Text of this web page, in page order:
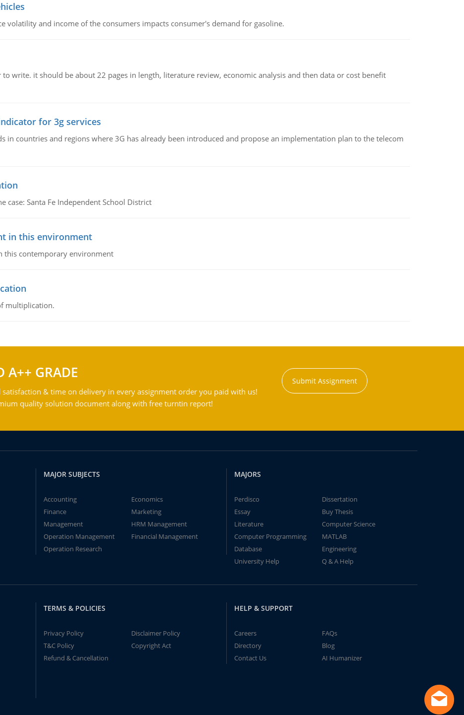
volatility and income of the consumers impacts consumer's demand for gasoline.
write. it should be about 22 pages in length, literature review, economic analysis and then data or cost benefit
for 3g services
in countries and regions where 3G has already been introduced and propose an implementation plan to the telecom
Santa Fe Independent School District
in this environment
this contemporary environment
multiplication.
A++ GRADE
satisfaction & time on delivery in every assignment order you paid with us!
quality solution document along with free turntin report!
Submit Assignment
MAJOR SUBJECTS
Accounting
Economics
Finance
Marketing
Management
HRM Management
Operation Management
Financial Management
Operation Research
MAJORS
Perdisco
Dissertation
Essay
Buy Thesis
Literature
Computer Science
Computer Programming
MATLAB
Database
Engineering
University Help
Q & A Help
TERMS & POLICIES
Privacy Policy
Disclaimer Policy
T&C Policy
Copyright Act
Refund & Cancellation
HELP & SUPPORT
Careers
FAQs
Directory
Blog
Contact Us
AI Humanizer